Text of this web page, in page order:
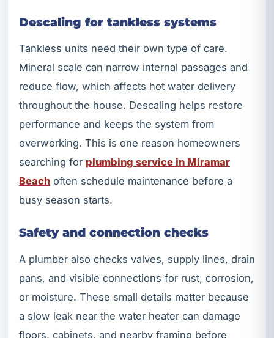
Descaling for tankless systems
Tankless units need their own type of care.
Mineral scale can narrow internal passages and
reduce flow, which affects hot water delivery
throughout the house. Descaling helps restore
performance and keeps the system from
overworking. This is one reason homeowners
searching for plumbing service in Miramar
Beach often schedule maintenance before a
busy season starts.
Safety and connection checks
A plumber also checks valves, supply lines, drain
pans, and visible connections for rust, corrosion,
or moisture. These small details matter because
a slow leak near the water heater can damage
floors, cabinets, and nearby framing before